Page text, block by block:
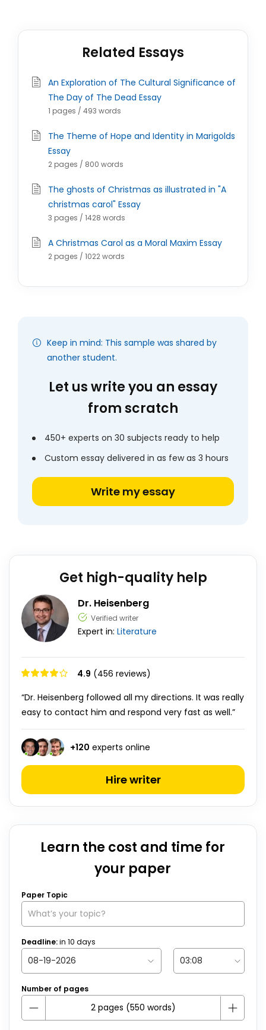
Related Essays
An Exploration of The Cultural Significance of
The Day of The Dead Essay
1 pages / 493 words
The Theme of Hope and Identity in Marigolds
Essay
2 pages / 800 words
The ghosts of Christmas as illustrated in "A
christmas carol" Essay
3 pages / 1428 words
A Christmas Carol as a Moral Maxim Essay
2 pages / 1022 words
Keep in mind: This sample was shared by
another student.
Let us write you an essay
from scratch
450+ experts on 30 subjects ready to help
Custom essay delivered in as few as 3 hours
Write my essay
Get high-quality help
Dr. Heisenberg
Verified writer
Expert in: Literature
4.9 (456 reviews)
“Dr. Heisenberg followed all my directions. It was really
easy to contact him and respond very fast as well.”
+120 experts online
Hire writer
Learn the cost and time for
your paper
Paper Topic
Deadline:in 10 days
Number of pages